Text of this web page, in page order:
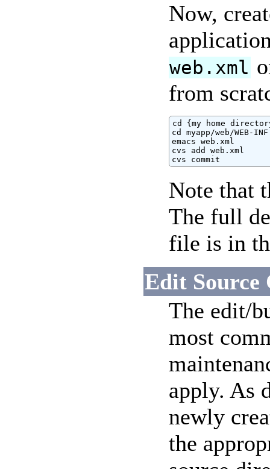
Now,
web.xml
from
cd {my home
cd myapp/web/WEB-INF
emacs web.xml
cvs add web.xml
cvs commit
Note that
The full
file is in
Edit Source
The edit/
most
apply. As
newly
the